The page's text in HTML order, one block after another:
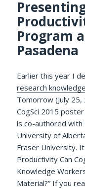
Program
Pasadena
Earlier this year I
research
Tomorrow (July
CogSci 2015
is co-authored with
University of
Fraser University.
Productivity Can
Knowledge
Material?” If you